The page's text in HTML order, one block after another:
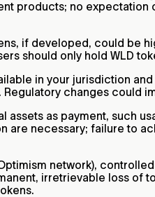
products; no
if developed, could
should only hold WLD
in your jurisdiction
changes could
as payment, such
necessary; failure to
network),
irretrievable loss of